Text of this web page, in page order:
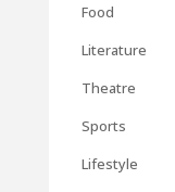
Food
Literature
Theatre
Sports
Lifestyle